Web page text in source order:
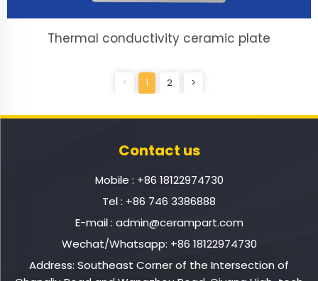
Thermal conductivity ceramic plate
< 1 2 >
Contact us
Mobile : +86 18122974730
Tel : +86 746 3386888
E-mail : admin@cerampart.com
Wechat/Whatsapp: +86 18122974730
Address: Southeast Corner of the Intersection of